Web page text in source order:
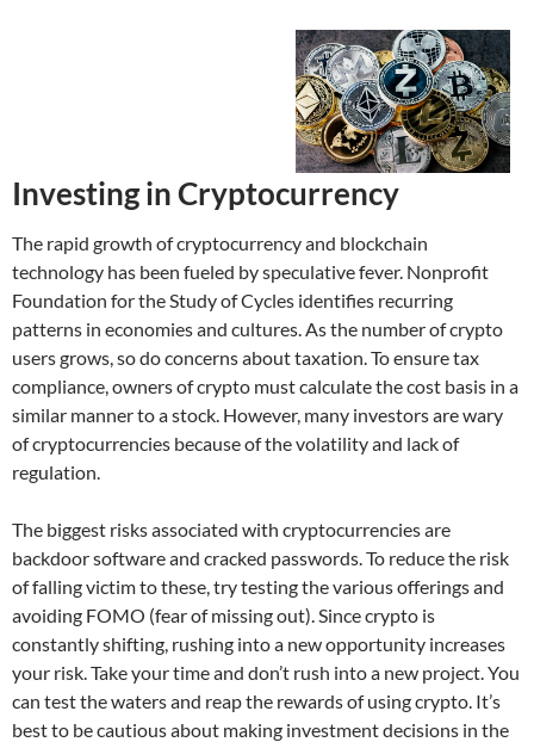
Investing in Cryptocurrency
The rapid growth of cryptocurrency and blockchain
technology has been fueled by speculative fever. Nonprofit
Foundation for the Study of Cycles identifies recurring
patterns in economies and cultures. As the number of crypto
users grows, so do concerns about taxation. To ensure tax
compliance, owners of crypto must calculate the cost basis in a
similar manner to a stock. However, many investors are wary
of cryptocurrencies because of the volatility and lack of
regulation.
The biggest risks associated with cryptocurrencies are
backdoor software and cracked passwords. To reduce the risk
of falling victim to these, try testing the various offerings and
avoiding FOMO (fear of missing out). Since crypto is
constantly shifting, rushing into a new opportunity increases
your risk. Take your time and don’t rush into a new project. You
can test the waters and reap the rewards of using crypto. It’s
best to be cautious about making investment decisions in the